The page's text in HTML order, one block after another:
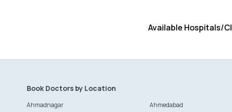
Available Hospitals/
Book Doctors by Location
Ahmadnagar Ahmedabad